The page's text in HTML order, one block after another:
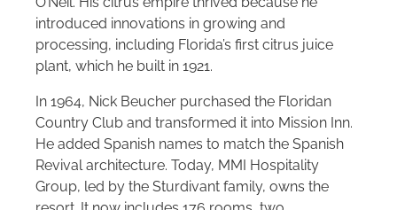
introduced innovations in growing and
processing, including Florida’s first citrus juice
plant, which he built in 1921.
In 1964, Nick Beucher purchased the Floridan
Country Club and transformed it into Mission Inn.
He added Spanish names to match the Spanish
Revival architecture. Today, MMI Hospitality
Group, led by the Sturdivant family, owns the